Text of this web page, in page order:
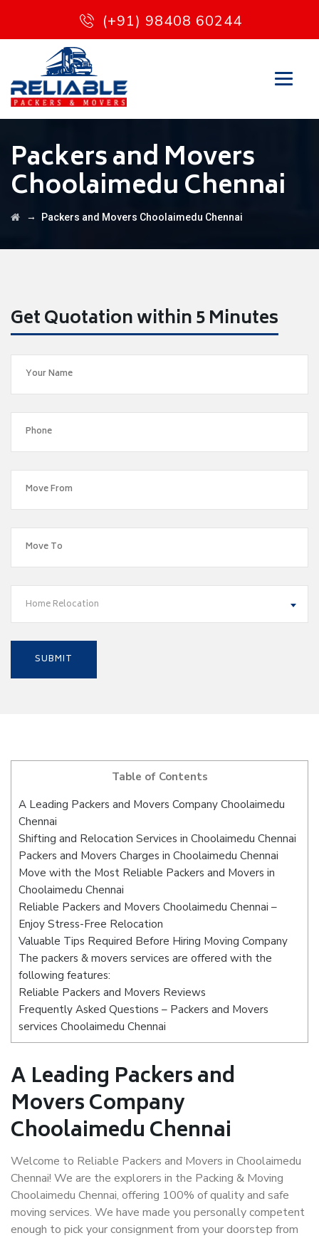
(+91) 98408 60244
Packers and Movers
Choolaimedu Chennai
→ Packers and Movers Choolaimedu Chennai
Get Quotation within 5 Minutes
Home Relocation
Table of Contents
A Leading Packers and Movers Company Choolaimedu
Chennai
Shifting and Relocation Services in Choolaimedu Chennai
Packers and Movers Charges in Choolaimedu Chennai
Move with the Most Reliable Packers and Movers in
Choolaimedu Chennai
Reliable Packers and Movers Choolaimedu Chennai –
Enjoy Stress-Free Relocation
Valuable Tips Required Before Hiring Moving Company
The packers & movers services are offered with the
following features:
Reliable Packers and Movers Reviews
Frequently Asked Questions – Packers and Movers
services Choolaimedu Chennai
A Leading Packers and
Movers Company
Choolaimedu Chennai
Welcome to Reliable Packers and Movers in Choolaimedu
Chennai! We are the explorers in the Packing & Moving
Choolaimedu Chennai, offering 100% of quality and safe
moving services. We have made you personally competent
enough to pick your consignment from your doorstep from